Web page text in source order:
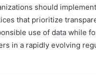
should
that prioritize
use of data while
in a rapidly evolving